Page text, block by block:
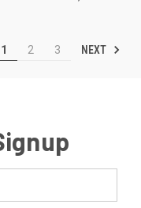
1 2 3 NEXT